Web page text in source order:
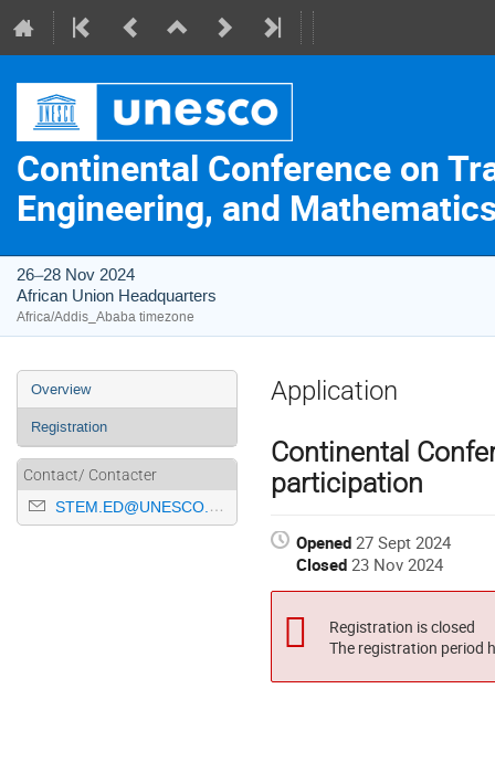
Continental Conference on
Engineering, and
26–28 Nov 2024
African Union Headquarters
Africa/Addis_Ababa timezone
Event
menu
Overview
Registration
Contact/ Contacter
STEM.ED@UNESCO.ORG
Application
Continental
participation
Opened27 Sept 2024
Closed23 Nov 2024
Registration is closed
The registration period